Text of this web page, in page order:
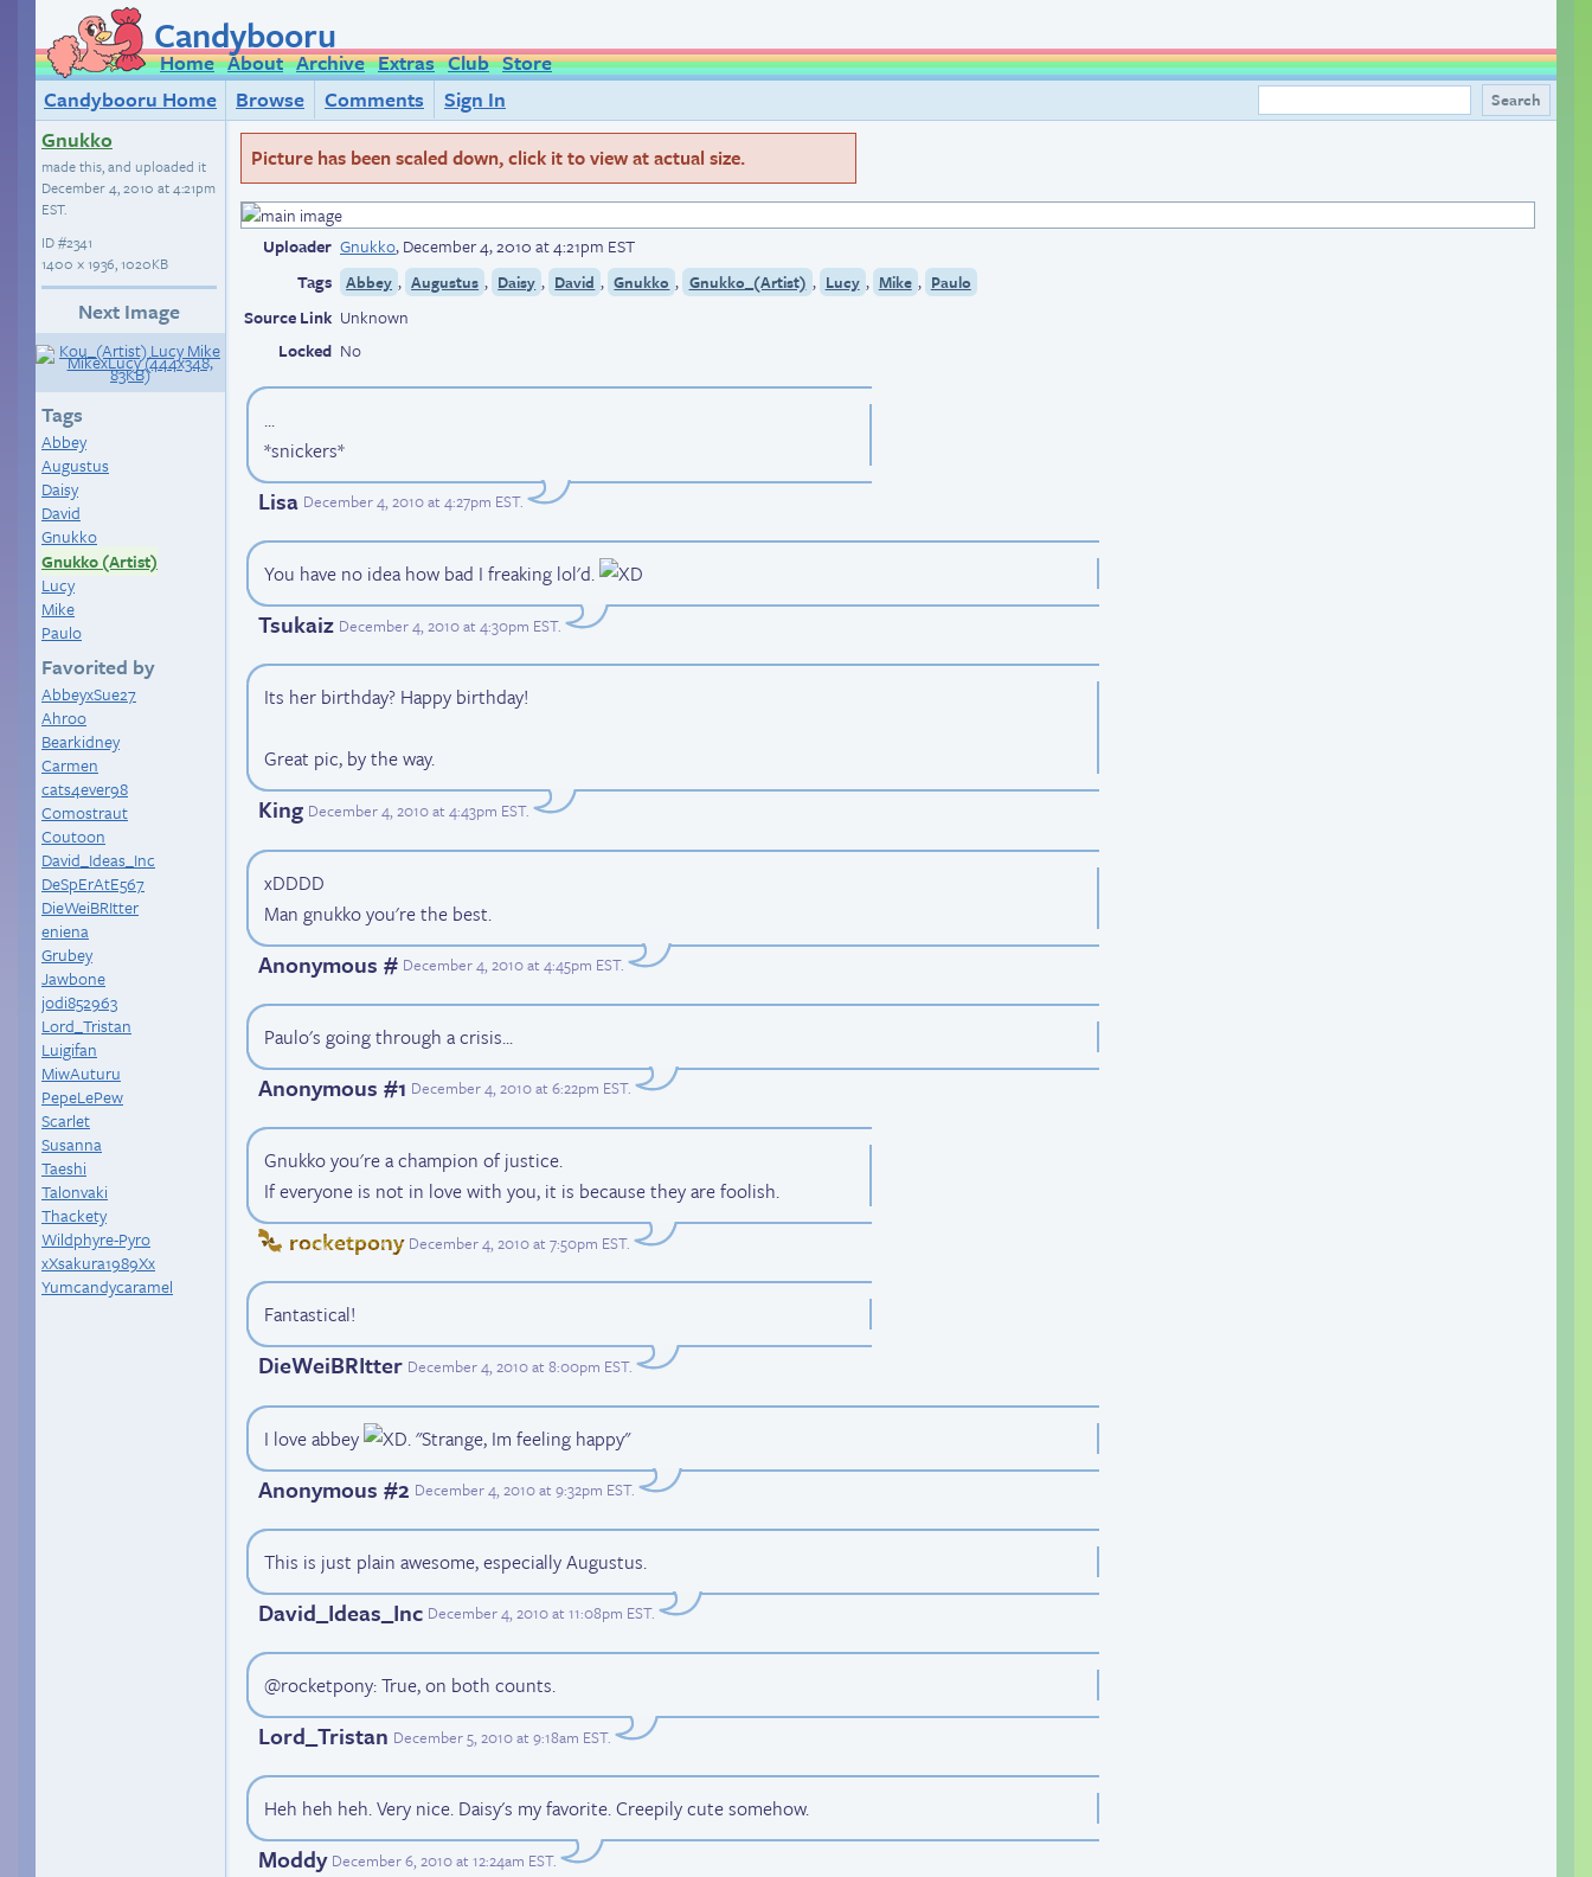
Candybooru
Home About Archive Extras Club Store
Candybooru Home
Browse Comments
Sign In
Gnukko
made this, and uploaded it
December 4, 2010 at 4:21pm
EST.
ID#2341
1400 × 1936, 1020KB
Next Image
Tags
Abbey
Augustus
Daisy
David
Gnukko
Gnukko (Artist)
Lucy
Mike
Paulo
Favorited by
AbbeyxSue27
Ahroo
Bearkidney
Carmen
cats4ever98
Comostraut
Coutoon
David_Ideas_Inc
DeSpErAtE567
DieWeiBRItter
eniena
Grubey
Jawbone
jodi852963
Lord_Tristan
Luigifan
MiwAuturu
PepeLePew
Scarlet
Susanna
Taeshi
Talonvaki
Thackety
Wildphyre-Pyro
xXsakura1989Xx
Yumcandycaramel
Picture has been scaled down, click it to view at actual size.
Uploader Gnukko,December 4, 2010 at 4:21pm EST
Tags
Abbey , Augustus , Daisy , David , Gnukko , Gnukko_(Artist) , Lucy , Mike , Paulo
Source Link Unknown
Locked No
...
*snickers*
Lisa December 4, 2010 at 4:27pm EST.
You have no idea how bad I freaking lol'd.
Tsukaiz December 4, 2010 at 4:30pm EST.
Its her birthday? Happy birthday!
Great pic, by the way.
King December 4, 2010 at 4:43pm EST.
xDDDD
Man gnukko you're the best.
Anonymous # December 4, 2010 at 4:45pm EST.
Paulo's going through a crisis...
Anonymous #1 December 4, 2010 at 6:22pm EST.
Gnukko you're a champion of justice.
If everyone is not in love with you, it is because they are foolish.
rocketpony December 4, 2010 at 7:50pm EST.
Fantastical!
DieWeiBRItter December 4, 2010 at 8:00pm EST.
I love abbey . "Strange, Im feeling happy"
Anonymous #2 December 4, 2010 at 9:32pm EST.
This is just plain awesome, especially Augustus.
David_Ideas_Inc December 4, 2010 at 11:08pm EST.
@rocketpony: True, on both counts.
Lord_Tristan December 5, 2010 at 9:18am EST.
Heh heh heh. Very nice. Daisy's my favorite. Creepily cute somehow.
Moddy December 6, 2010 at 12:24am EST.